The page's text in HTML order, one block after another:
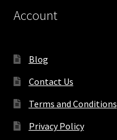
Account
Blog
Contact Us
Terms and Conditions
Privacy Policy